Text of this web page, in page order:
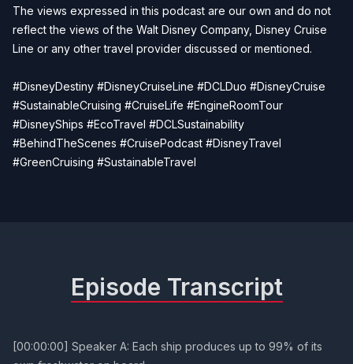
The views expressed in this podcast are our own and do not
reflect the views of the Walt Disney Company, Disney Cruise
Line or any other travel provider discussed or mentioned.
#DisneyDestiny #DisneyCruiseLine #DCLDuo #DisneyCruise
#SustainableCruising #CruiseLife #EngineRoomTour
#DisneyShips #EcoTravel #DCLSustainability
#BehindTheScenes #CruisePodcast #DisneyTravel
#GreenCruising #SustainableTravel
Episode Transcript